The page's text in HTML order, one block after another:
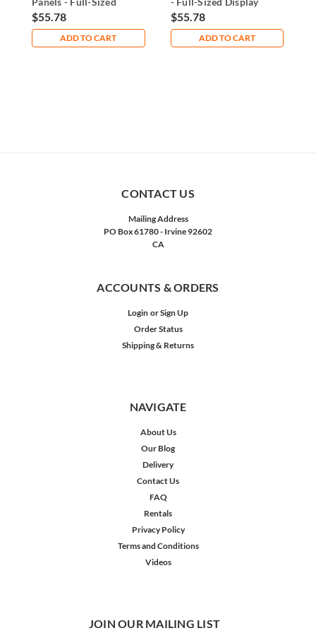
Display Solution
$55.78
ADD TO CART
Solution
$55.78
ADD TO CART
CONTACT US
Mailing Address
PO Box 61780 - Irvine 92602
CA
ACCOUNTS & ORDERS
Login orSign Up
Order Status
Shipping & Returns
NAVIGATE
About Us
Our Blog
Delivery
Contact Us
FAQ
Rentals
Privacy Policy
Terms and Conditions
Videos
JOIN OUR MAILING LIST